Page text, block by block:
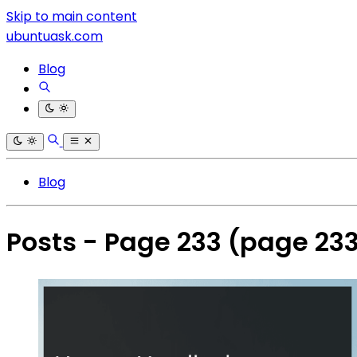
Skip to main content
ubuntuask.com
Blog
Blog
Posts - Page 233 (page